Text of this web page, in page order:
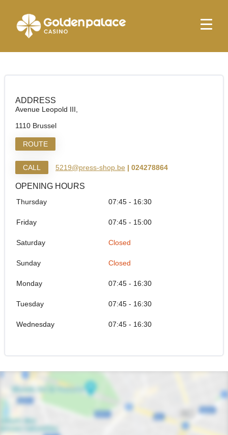
Homepage
ADDRESS
Avenue Leopold III,
1110 Brussel
ROUTE
CALL 5219@press-shop.be | 024278864
OPENING HOURS
Thursday 07:45 - 16:30
Friday 07:45 - 15:00
Saturday Closed
Sunday Closed
Monday 07:45 - 16:30
Tuesday 07:45 - 16:30
Wednesday 07:45 - 16:30